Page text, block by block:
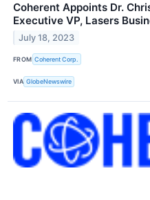
Coherent Appoints Dr.
Executive VP, Lasers
July 18, 2023
FROM Coherent Corp.
VIA GlobeNewswire